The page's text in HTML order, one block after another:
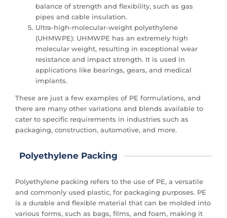
balance of strength and flexibility, such as gas
pipes and cable insulation.
Ultra-high-molecular-weight polyethylene
(UHMWPE): UHMWPE has an extremely high
molecular weight, resulting in exceptional wear
resistance and impact strength. It is used in
applications like bearings, gears, and medical
implants.
These are just a few examples of PE formulations, and
there are many other variations and blends available to
cater to specific requirements in industries such as
packaging, construction, automotive, and more.
Polyethylene Packing
Polyethylene packing refers to the use of PE, a versatile
and commonly used plastic, for packaging purposes. PE
is a durable and flexible material that can be molded into
various forms, such as bags, films, and foam, making it